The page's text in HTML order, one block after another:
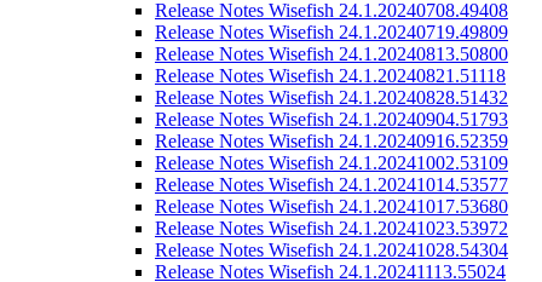
Release Notes Wisefish 24.1.20240708.49408
Release Notes Wisefish 24.1.20240719.49809
Release Notes Wisefish 24.1.20240813.50800
Release Notes Wisefish 24.1.20240821.51118
Release Notes Wisefish 24.1.20240828.51432
Release Notes Wisefish 24.1.20240904.51793
Release Notes Wisefish 24.1.20240916.52359
Release Notes Wisefish 24.1.20241002.53109
Release Notes Wisefish 24.1.20241014.53577
Release Notes Wisefish 24.1.20241017.53680
Release Notes Wisefish 24.1.20241023.53972
Release Notes Wisefish 24.1.20241028.54304
Release Notes Wisefish 24.1.20241113.55024